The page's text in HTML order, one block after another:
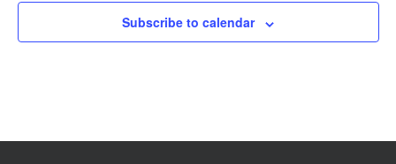
Subscribe to calendar